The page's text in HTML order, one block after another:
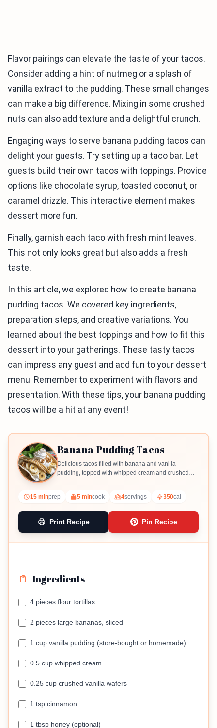
Flavor pairings can elevate the taste of your tacos.
Consider adding a hint of nutmeg or a splash of
vanilla extract to the pudding. These small changes
can make a big difference. Mixing in some crushed
nuts can also add texture and a delightful crunch.
Engaging ways to serve banana pudding tacos can
delight your guests. Try setting up a taco bar. Let
guests build their own tacos with toppings. Provide
options like chocolate syrup, toasted coconut, or
caramel drizzle. This interactive element makes
dessert more fun.
Finally, garnish each taco with fresh mint leaves.
This not only looks great but also adds a fresh
taste.
In this article, we explored how to create banana
pudding tacos. We covered key ingredients,
preparation steps, and creative variations. You
learned about the best toppings and how to fit this
dessert into your gatherings. These tasty tacos
can impress any guest and add fun to your dessert
menu. Remember to experiment with flavors and
presentation. With these tips, your banana pudding
tacos will be a hit at any event!
Banana Pudding Tacos
Delicious tacos filled with banana and vanilla
pudding, topped with whipped cream and crushed
15 minprep 5 mincook 4servings 350cal
Print Recipe Pin Recipe
Ingredients
4 pieces flour tortillas
2 pieces large bananas, sliced
1 cup vanilla pudding (store-bought or homemade)
0.5 cup whipped cream
0.25 cup crushed vanilla wafers
1 tsp cinnamon
1 tbsp honey (optional)